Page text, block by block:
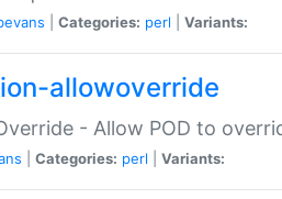
Categories: perl Variants:
allowoverride
- Allow POD to
Categories: perl Variants: